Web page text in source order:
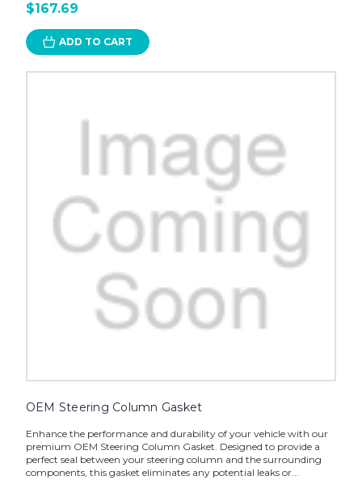
$167.69
ADD TO CART
OEM Steering Column Gasket
Enhance the performance and durability of your vehicle with our
premium OEM Steering Column Gasket. Designed to provide a
perfect seal between your steering column and the surrounding
components, this gasket eliminates any potential leaks or...